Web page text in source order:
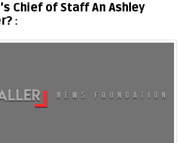
Chief of Staff An Ashley